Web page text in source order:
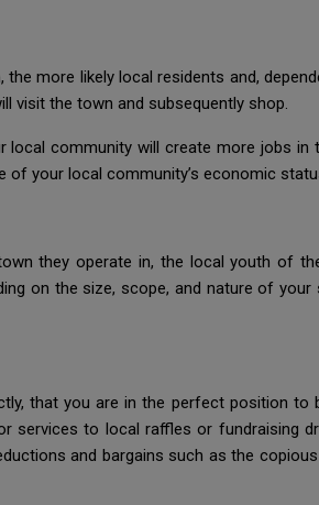
more likely local residents and,
visit the town and subsequently shop.
local community will create more jobs in
your local community’s economic
they operate in, the local youth of
on the size, scope, and nature of
that you are in the perfect position to
services to local raffles or fundraising
and bargains such as the copious